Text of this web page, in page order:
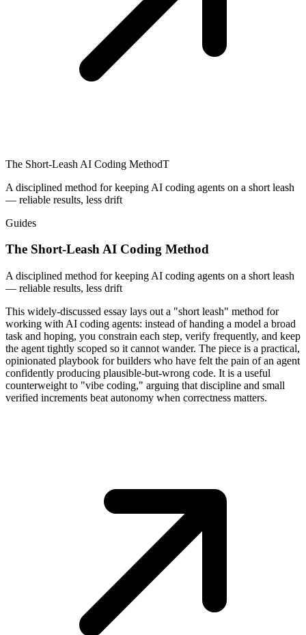
The Short-Leash AI Coding MethodT
A disciplined method for keeping AI coding agents on a short leash
— reliable results, less drift
Guides
The Short-Leash AI Coding Method
A disciplined method for keeping AI coding agents on a short leash
— reliable results, less drift
This widely-discussed essay lays out a "short leash" method for
working with AI coding agents: instead of handing a model a broad
task and hoping, you constrain each step, verify frequently, and keep
the agent tightly scoped so it cannot wander. The piece is a practical,
opinionated playbook for builders who have felt the pain of an agent
confidently producing plausible-but-wrong code. It is a useful
counterweight to "vibe coding," arguing that discipline and small
verified increments beat autonomy when correctness matters.